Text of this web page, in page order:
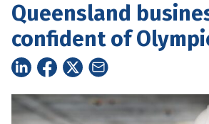
Queensland
confident of